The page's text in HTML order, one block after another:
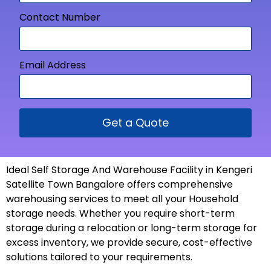
Contact Number
Email Address
Get a Quote
Ideal Self Storage And Warehouse Facility in Kengeri
Satellite Town Bangalore offers comprehensive
warehousing services to meet all your Household
storage needs. Whether you require short-term
storage during a relocation or long-term storage for
excess inventory, we provide secure, cost-effective
solutions tailored to your requirements.